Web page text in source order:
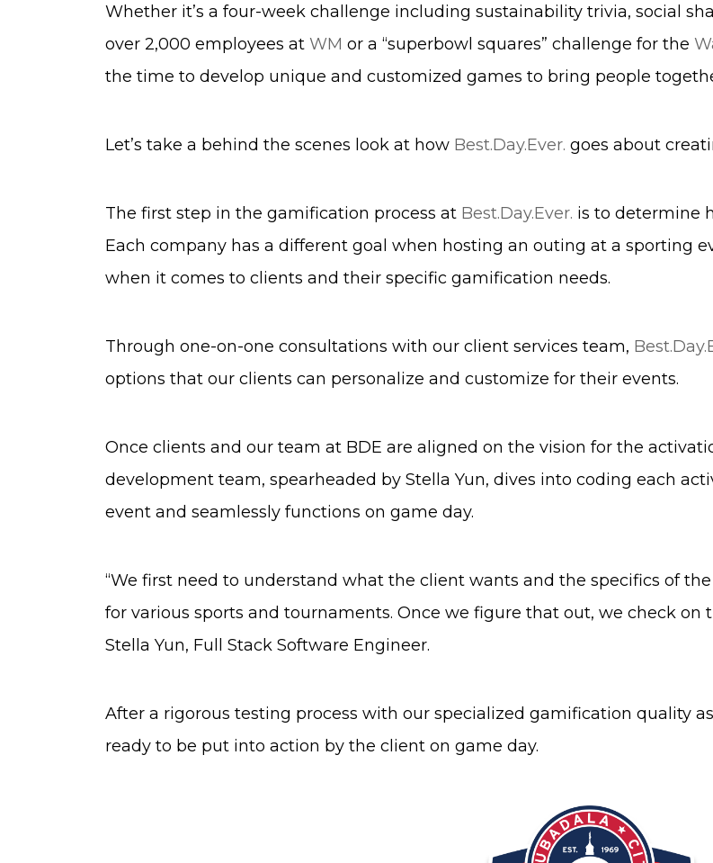
Whether it’s a four-week challenge including sustainability trivia, social
over 2,000 employees at WM or a “superbowl squares” challenge for the
the time to develop unique and customized games to bring people
Let’s take a behind the scenes look at how Best.Day.Ever. goes about
The first step in the gamification process at Best.Day.Ever. is to determine
Each company has a different goal when hosting an outing at a sporting
when it comes to clients and their specific gamification needs.
Through one-on-one consultations with our client services team,
options that our clients can personalize and customize for their events.
Once clients and our team at BDE are aligned on the vision for the
development team, spearheaded by Stella Yun, dives into coding each
event and seamlessly functions on game day.
“We first need to understand what the client wants and the specifics of
for various sports and tournaments. Once we figure that out, we check on
Stella Yun, Full Stack Software Engineer.
After a rigorous testing process with our specialized gamification quality
ready to be put into action by the client on game day.